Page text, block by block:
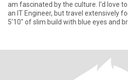
am fascinated by the culture. I'd love
an IT Engineer, but travel extensively
5'10" of slim build with blue eyes and